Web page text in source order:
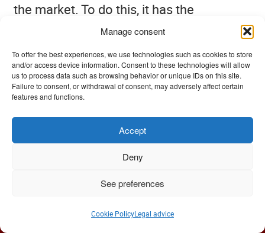
Manage consent
To offer the best experiences, we use technologies such as cookies to store
and/or access device information. Consent to these technologies will allow
us to process data such as browsing behavior or unique IDs on this site.
Failure to consent, or withdrawal of consent, may adversely affect certain
features and functions.
Accept
Deny
See preferences
Cookie PolicyLegal advice
the market. To do this, it has the
collaboration of all the staff of the
company, in the joint effort of continuous
and constant improvement.
Like many websites, we use “cookies” to offer you the best
understand that you accept ourPrivacy Policy